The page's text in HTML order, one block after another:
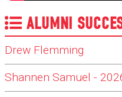
ALUMNI
Drew Flemming
Shannen Samuel -